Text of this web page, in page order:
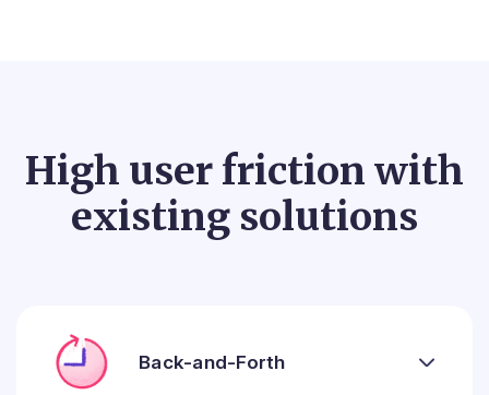
High user friction with
existing solutions
Back-and-Forth